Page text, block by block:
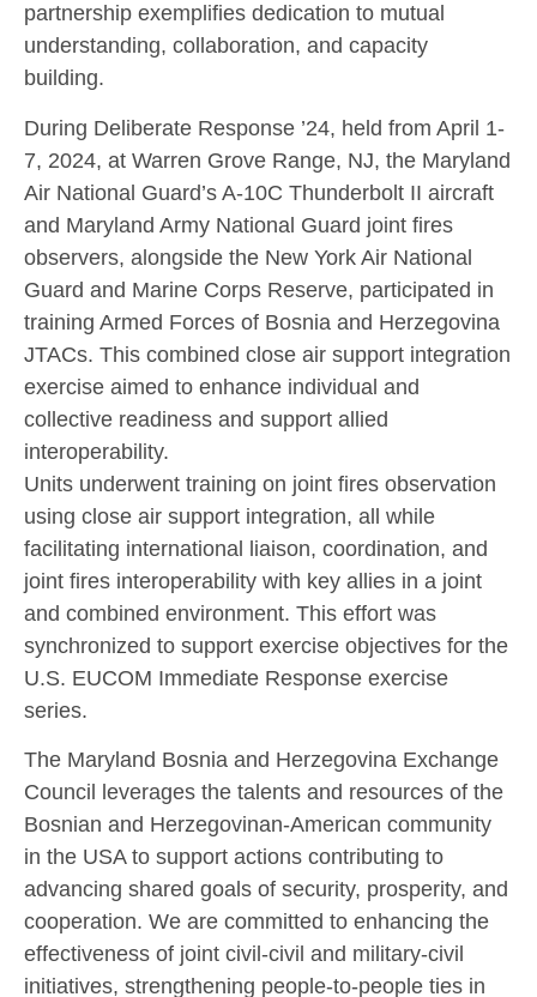
partnership exemplifies dedication to mutual
understanding, collaboration, and capacity
building.
During Deliberate Response ’24, held from April 1-
7, 2024, at Warren Grove Range, NJ, the Maryland
Air National Guard’s A-10C Thunderbolt II aircraft
and Maryland Army National Guard joint fires
observers, alongside the New York Air National
Guard and Marine Corps Reserve, participated in
training Armed Forces of Bosnia and Herzegovina
JTACs. This combined close air support integration
exercise aimed to enhance individual and
collective readiness and support allied
interoperability.
Units underwent training on joint fires observation
using close air support integration, all while
facilitating international liaison, coordination, and
joint fires interoperability with key allies in a joint
and combined environment. This effort was
synchronized to support exercise objectives for the
U.S. EUCOM Immediate Response exercise
series.
The Maryland Bosnia and Herzegovina Exchange
Council leverages the talents and resources of the
Bosnian and Herzegovinan-American community
in the USA to support actions contributing to
advancing shared goals of security, prosperity, and
cooperation. We are committed to enhancing the
effectiveness of joint civil-civil and military-civil
initiatives, strengthening people-to-people ties in